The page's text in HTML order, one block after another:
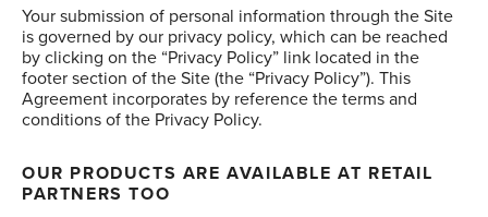
Your submission of personal information through the Site
is governed by our privacy policy, which can be reached
by clicking on the “Privacy Policy” link located in the
footer section of the Site (the “Privacy Policy”). This
Agreement incorporates by reference the terms and
conditions of the Privacy Policy.
OUR PRODUCTS ARE AVAILABLE AT RETAIL
PARTNERS TOO